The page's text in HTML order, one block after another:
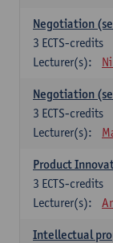
Negotiation
3 ECTS-credits
Lecturer(s):
Negotiation
3 ECTS-credits
Lecturer(s):
Product
3 ECTS-credits
Lecturer(s):
Intellectual